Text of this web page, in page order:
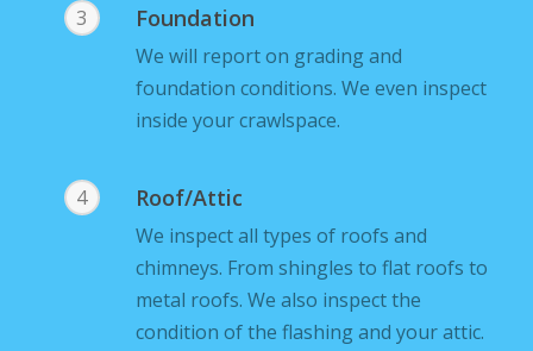
3 Foundation
We will report on grading and
foundation conditions. We even inspect
inside your crawlspace.
4 Roof/Attic
We inspect all types of roofs and
chimneys. From shingles to flat roofs to
metal roofs. We also inspect the
condition of the flashing and your attic.